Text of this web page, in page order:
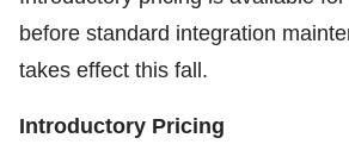
before standard integration
takes effect this fall.
Introductory Pricing